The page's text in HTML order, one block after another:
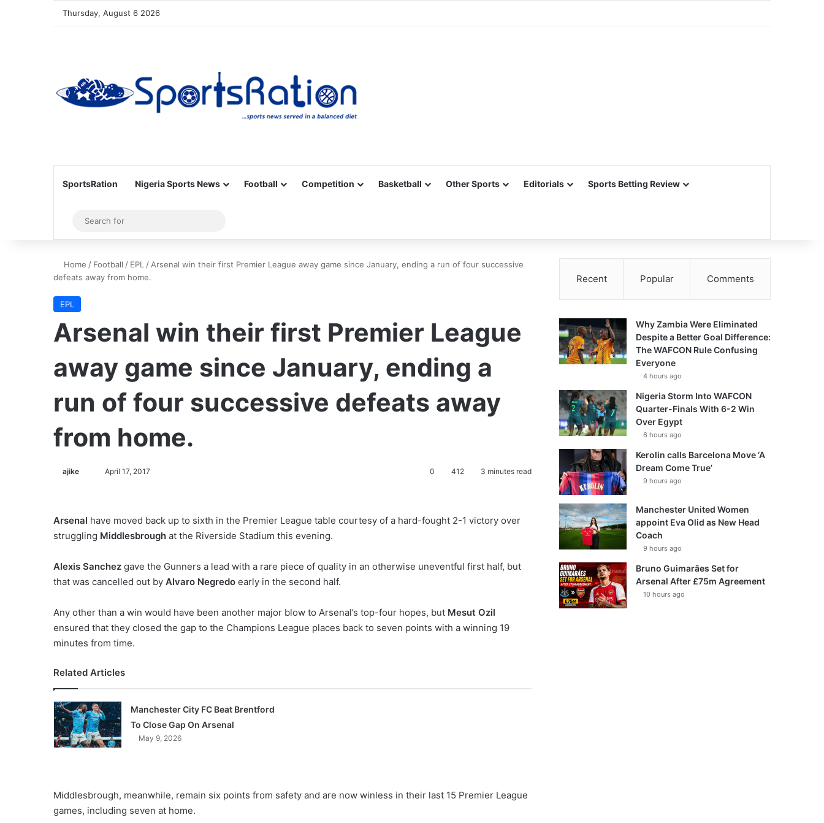
Thursday, August 6 2026
SportsRation Nigeria Sports News Football Competition Basketball Other Sports Editorials Sports Betting Review
Sidebar
for
Home / Football / EPL / Arsenal win their first Premier League away game since January, ending a run of four successive
defeats away from home.
EPL
Arsenal win their first Premier League
away game since January, ending a
run of four successive defeats away
from home.
ajike April 17, 2017 0 412 3 minutes read
Arsenal have moved back up to sixth in the Premier League table courtesy of a hard-fought 2-1 victory over
struggling Middlesbrough at the Riverside Stadium this evening.
Alexis Sanchez gave the Gunners a lead with a rare piece of quality in an otherwise uneventful first half, but
that was cancelled out by Alvaro Negredo early in the second half.
Any other than a win would have been another major blow to Arsenal’s top-four hopes, but Mesut Ozil
ensured that they closed the gap to the Champions League places back to seven points with a winning 19
minutes from time.
Related Articles
Manchester City FC Beat Brentford
To Close Gap On Arsenal
May 9, 2026
Middlesbrough, meanwhile, remain six points from safety and are now winless in their last 15 Premier League
games, including seven at home.
Recent Popular Comments
Why Zambia Were Eliminated
Despite a Better Goal Difference:
The WAFCON Rule Confusing
Everyone
4 hours ago
Nigeria Storm Into WAFCON
Quarter-Finals With 6-2 Win
Over Egypt
6 hours ago
Kerolin calls Barcelona Move ‘A
Dream Come True’
9 hours ago
Manchester United Women
appoint Eva Olid as New Head
Coach
9 hours ago
Bruno Guimarães Set for
Arsenal After £75m Agreement
10 hours ago